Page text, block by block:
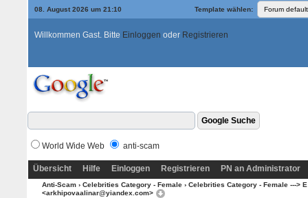
08. August 2026 um 21:10 Template wählen:
Willkommen Gast. Bitte Einloggen oder Registrieren
World Wide Web anti-scam
Übersicht Hilfe Einloggen Registrieren PN an Administrator
Anti-Scam› Celebrities Category - Female› Celebrities Category - Female ---> E
<arkhipovaalinar@yiandex.com>